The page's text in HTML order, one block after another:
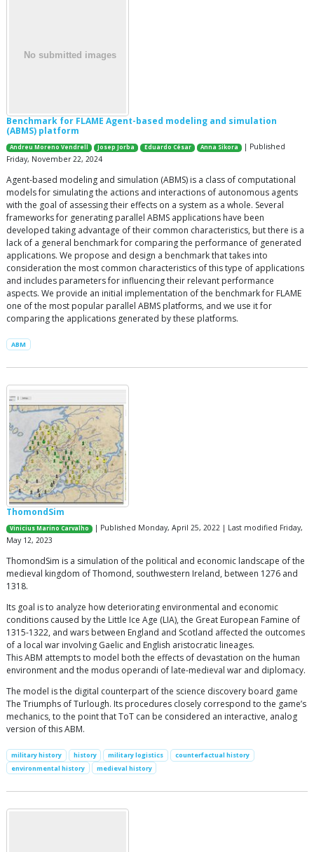
Benchmark for FLAME Agent-based modeling and simulation
(ABMS) platform
Andreu Moreno Vendrell Josep Jorba Eduardo César Anna Sikora | Published
Friday, November 22, 2024
Agent-based modeling and simulation (ABMS) is a class of computational
models for simulating the actions and interactions of autonomous agents
with the goal of assessing their effects on a system as a whole. Several
frameworks for generating parallel ABMS applications have been
developed taking advantage of their common characteristics, but there is a
lack of a general benchmark for comparing the performance of generated
applications. We propose and design a benchmark that takes into
consideration the most common characteristics of this type of applications
and includes parameters for influencing their relevant performance
aspects. We provide an initial implementation of the benchmark for FLAME
one of the most popular parallel ABMS platforms, and we use it for
comparing the applications generated by these platforms.
ABM
ThomondSim
Vinicius Marino Carvalho
| Published Monday, April 25, 2022 | Last modified Friday,
May 12, 2023
ThomondSim is a simulation of the political and economic landscape of the
medieval kingdom of Thomond, southwestern Ireland, between 1276 and
1318.
Its goal is to analyze how deteriorating environmental and economic
conditions caused by the Little Ice Age (LIA), the Great European Famine of
1315-1322, and wars between England and Scotland affected the outcomes
of a local war involving Gaelic and English aristocratic lineages.
This ABM attempts to model both the effects of devastation on the human
environment and the modus operandi of late-medieval war and diplomacy.
The model is the digital counterpart of the science discovery board game
The Triumphs of Turlough. Its procedures closely correspond to the game’s
mechanics, to the point that ToT can be considered an interactive, analog
version of this ABM.
military history history military logistics
counterfactual history
environmental history
medieval history